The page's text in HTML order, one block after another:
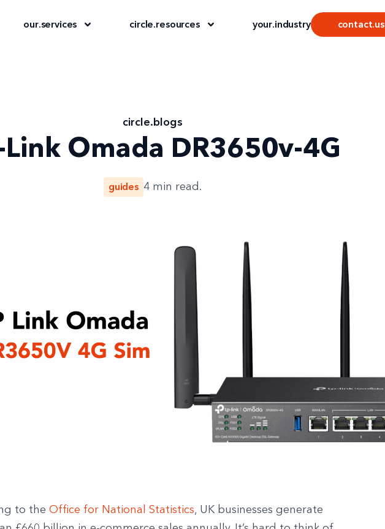
our.services circle.resources your.industry contact.us
circle.blogs
Link Omada DR3650v-4G
guides 4 min read.
to the Office for National Statistics, UK businesses generate